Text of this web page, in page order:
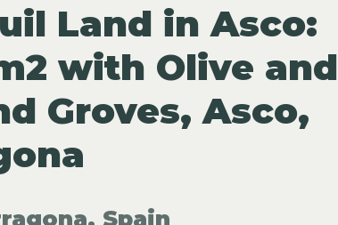
Land in Asco:
with Olive and
Groves, Asco,
Spain